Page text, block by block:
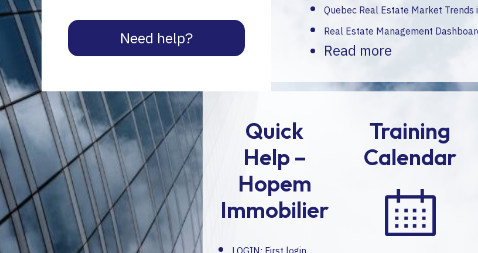
Need help?
Quebec Real Estate Market Trends
Real Estate Management
Read more
Quick
Help –
Hopem
Immobilier
LOGIN: First login
Training
Calendar